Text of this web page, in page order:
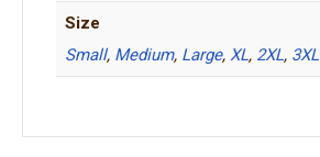
Size
Small, Medium, Large, XL, 2XL, 3XL